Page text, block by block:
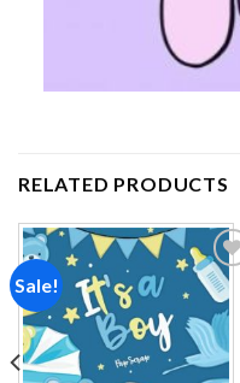
RELATED PRODUCTS
Sale!
Add to
wishlist